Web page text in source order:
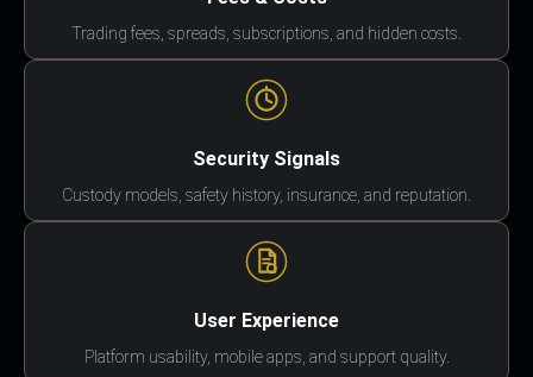
Trading fees, spreads, subscriptions, and hidden costs.
Security Signals
Custody models, safety history, insurance, and reputation.
User Experience
Platform usability, mobile apps, and support quality.